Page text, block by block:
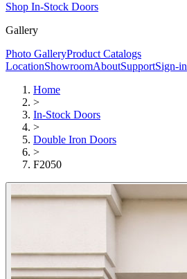
Shop In-Stock Doors
Gallery
Photo GalleryProduct Catalogs
LocationShowroomAboutSupportSign-in
Home
>
In-Stock Doors
>
Double Iron Doors
>
F2050